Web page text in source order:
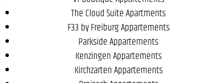
The Cloud Suite Apartments
F33 by Freiburg Appartements
Parkside Appartements
Kenzingen Appartements
Kirchzarten Appartements